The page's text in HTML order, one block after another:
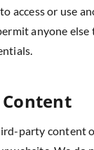
access or use
anyone else
party content